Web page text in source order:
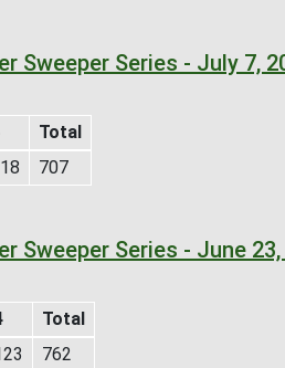
Sweeper Series - July 7,
Total
707
Sweeper Series - June
Total
762